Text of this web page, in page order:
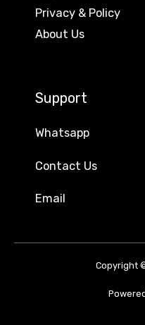
Privacy & Policy
About Us
Support
Whatsapp
Contact Us
Email
Copyright